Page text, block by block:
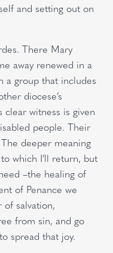
and setting out on
There Mary
away renewed in a
a group that includes
diocese’s
clear witness is given
people. Their
deeper meaning
which I’ll return, but
–the healing of
of Penance we
salvation,
from sin, and go
spread that joy.